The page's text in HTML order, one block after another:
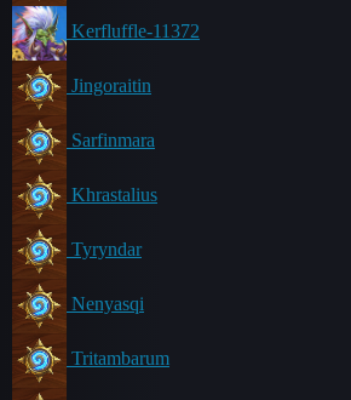
Kerfluffle-11372
Jingoraitin
Sarfinmara
Khrastalius
Tyryndar
Nenyasqi
Tritambarum